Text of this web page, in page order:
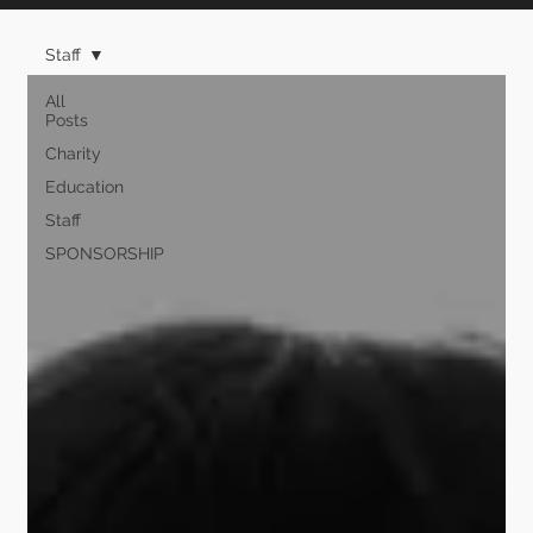
All
Posts
Charity
Education
Staff
SPONSORSHIP
Staff